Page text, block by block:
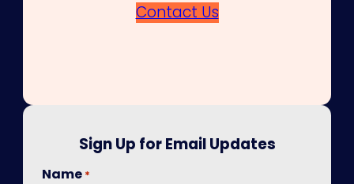
Contact Us
Sign Up for Email Updates
Name *